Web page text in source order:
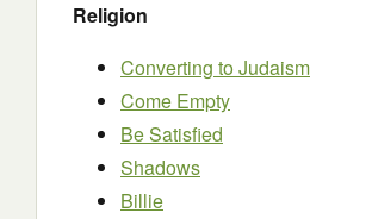
Religion
Converting to Judaism
Come Empty
Be Satisfied
Shadows
Billie